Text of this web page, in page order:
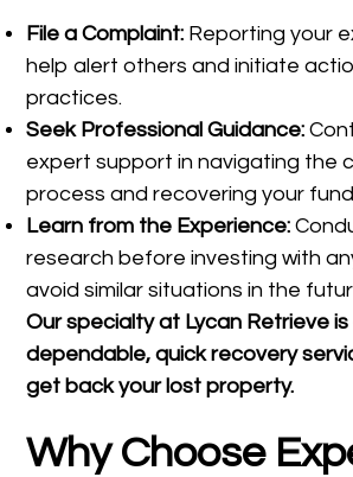
File a Complaint: Reporting your
help alert others and initiate
practices.
Seek Professional Guidance:
expert support in navigating the
process and recovering your
Learn from the Experience:
research before investing with
avoid similar situations in the
Our specialty at Lycan Retrieve
dependable, quick recovery
get back your lost property.
Why Choose